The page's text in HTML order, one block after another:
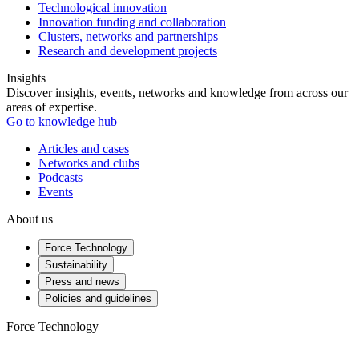
Technological innovation
Innovation funding and collaboration
Clusters, networks and partnerships
Research and development projects
Insights
Discover insights, events, networks and knowledge from across our
areas of expertise.
Go to knowledge hub
Articles and cases
Networks and clubs
Podcasts
Events
About us
Force Technology
Sustainability
Press and news
Policies and guidelines
Force Technology